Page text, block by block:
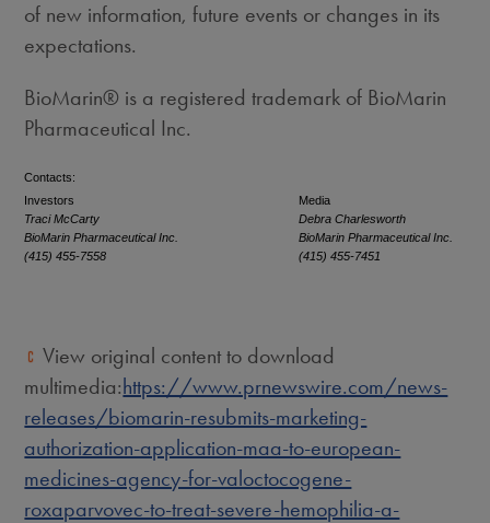
of new information, future events or changes in its
expectations.
BioMarin® is a registered trademark of BioMarin
Pharmaceutical Inc.
Contacts:
Investors
Media
Traci McCarty
Debra Charlesworth
BioMarin Pharmaceutical Inc.
BioMarin Pharmaceutical Inc.
(415) 455-7558
(415) 455-7451
View original content to download
multimedia:https://www.prnewswire.com/news-
releases/biomarin-resubmits-marketing-
authorization-application-maa-to-european-
medicines-agency-for-valoctocogene-
roxaparvovec-to-treat-severe-hemophilia-a-